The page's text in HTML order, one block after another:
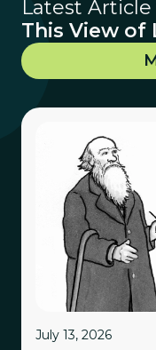
Latest
This View of
July 13, 2026